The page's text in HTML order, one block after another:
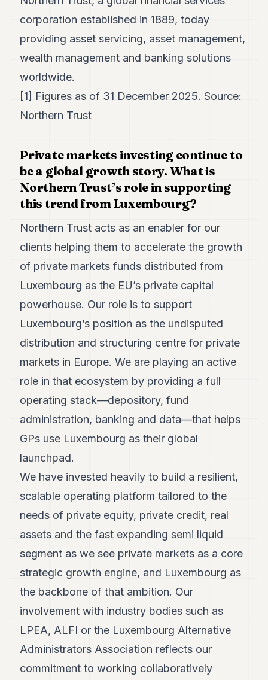
corporation established in 1889, today
providing asset servicing, asset management,
wealth management and banking solutions
worldwide.
[1] Figures as of 31 December 2025. Source:
Northern Trust
Private markets investing continue to
be a global growth story. What is
Northern Trust’s role in supporting
this trend from Luxembourg?
Northern Trust acts as an enabler for our
clients helping them to accelerate the growth
of private markets funds distributed from
Luxembourg as the EU’s private capital
powerhouse. Our role is to support
Luxembourg’s position as the undisputed
distribution and structuring centre for private
markets in Europe. We are playing an active
role in that ecosystem by providing a full
operating stack—depository, fund
administration, banking and data—that helps
GPs use Luxembourg as their global
launchpad.
We have invested heavily to build a resilient,
scalable operating platform tailored to the
needs of private equity, private credit, real
assets and the fast expanding semi liquid
segment as we see private markets as a core
strategic growth engine, and Luxembourg as
the backbone of that ambition. Our
involvement with industry bodies such as
LPEA, ALFI or the Luxembourg Alternative
Administrators Association reflects our
commitment to working collaboratively